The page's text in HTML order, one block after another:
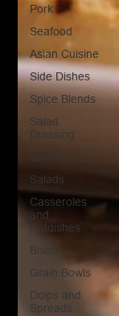
Pork
Seafood
Asian Cuisine
Side Dishes
Spice Blends
Salad
Dressing
Salads
Casseroles
and
Hotdishes
Bison
Grain Bowls
Doips and
Spreads